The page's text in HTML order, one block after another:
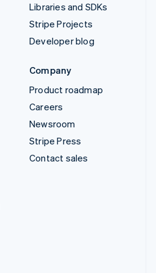
Libraries and SDKs
Stripe Projects
Developer blog
Company
Product roadmap
Careers
Newsroom
Stripe Press
Contact sales